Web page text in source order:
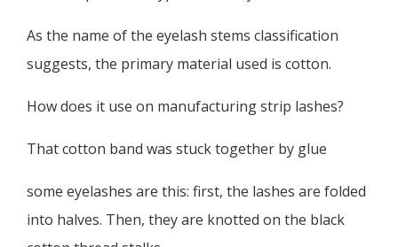
As the name of the eyelash stems classification
suggests, the primary material used is cotton.
How does it use on manufacturing strip lashes?
That cotton band was stuck together by glue
some eyelashes are this: first, the lashes are folded
into halves. Then, they are knotted on the black